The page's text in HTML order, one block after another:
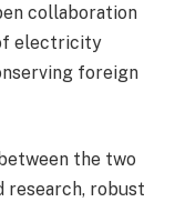
collaboration
electricity
foreign
the two
research, robust